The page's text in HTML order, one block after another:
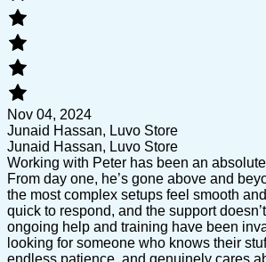
Nov 04, 2024
Junaid Hassan, Luvo Store
Junaid Hassan, Luvo Store
Working with Peter has been an
From day one, he’s gone above and
the most complex setups feel smooth
quick to respond, and the support
ongoing help and training have been
looking for someone who knows their